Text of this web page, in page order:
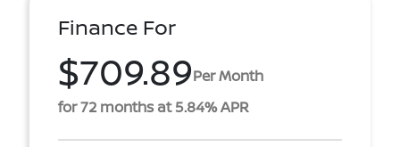
Finance For
$709.89Per Month
for 72 months at 5.84% APR